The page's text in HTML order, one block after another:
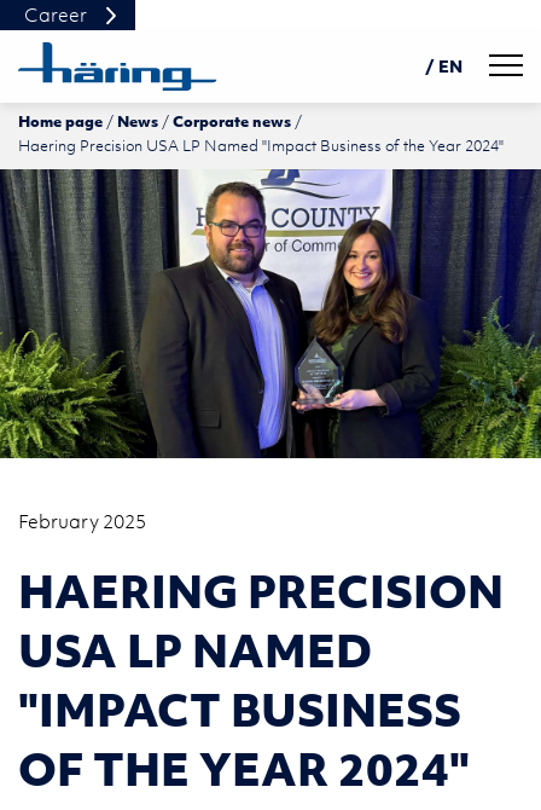
/ EN
中文
Home page News
Corporate news
Haering Precision USA LP Named "Impact Business of the Year 2024"
February 2025
HAERING PRECISION
USA LP NAMED
"IMPACT BUSINESS
OF THE YEAR 2024"
Career